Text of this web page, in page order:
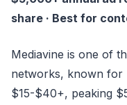
share · Best for
Mediavine is one of
networks, known for
$15-$40+, peaking